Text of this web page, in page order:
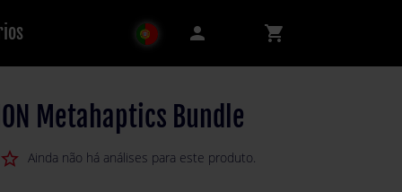
person shopping_cart
Metahaptics Bundle
star_border Ainda não há análises para este produto.